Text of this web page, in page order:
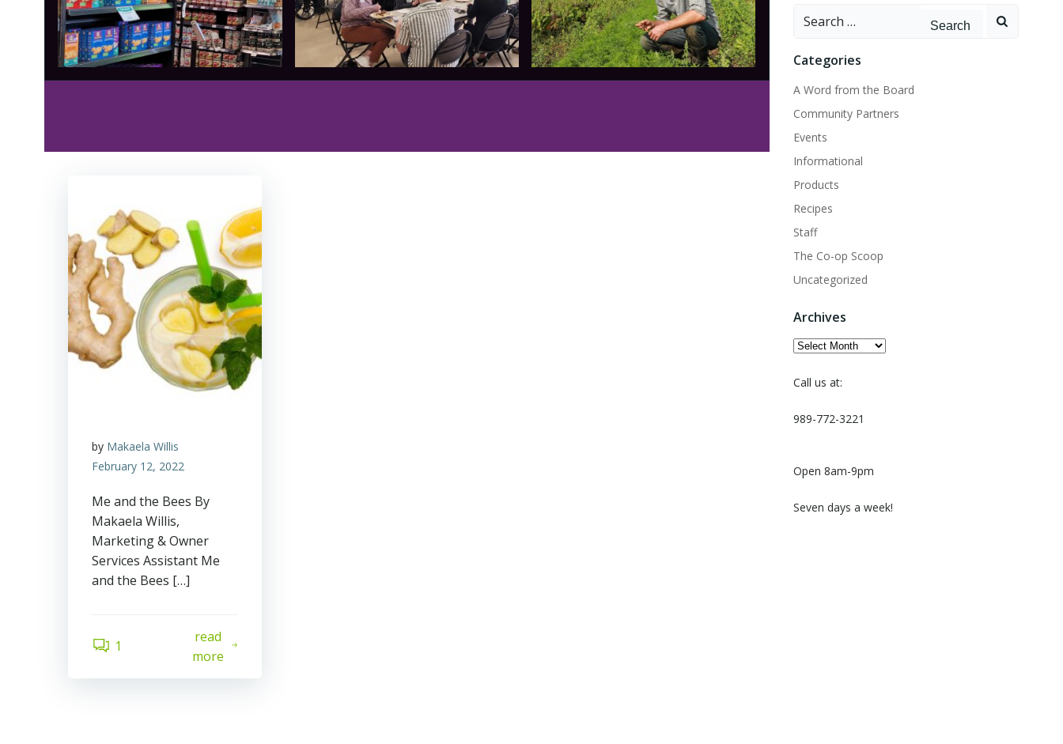
by Makaela Willis
February 12, 2022
Me and the Bees By
Makaela Willis,
Marketing & Owner
Services Assistant Me
and the Bees […]
1
read
more
Search
Categories
A Word from the Board
Community Partners
Events
Informational
Products
Recipes
Staff
The Co-op Scoop
Uncategorized
Archives
Archives
Call us at:
989-772-3221
Open 8am-9pm
Seven days a week!